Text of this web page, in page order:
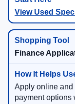
View Used
Finance
Apply online and
payment options